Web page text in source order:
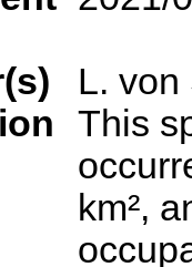
L. von
This
km²,